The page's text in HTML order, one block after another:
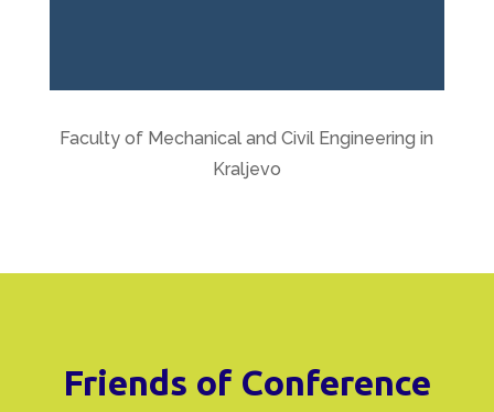
Faculty of Mechanical and Civil Engineering in
Kraljevo
Friends of Conference